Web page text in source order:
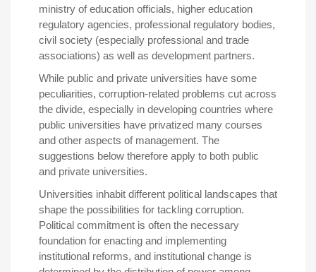
ministry of education officials, higher education
regulatory agencies, professional regulatory bodies,
civil society (especially professional and trade
associations) as well as development partners.
While public and private universities have some
peculiarities, corruption-related problems cut across
the divide, especially in developing countries where
public universities have privatized many courses
and other aspects of management. The
suggestions below therefore apply to both public
and private universities.
Universities inhabit different political landscapes that
shape the possibilities for tackling corruption.
Political commitment is often the necessary
foundation for enacting and implementing
institutional reforms, and institutional change is